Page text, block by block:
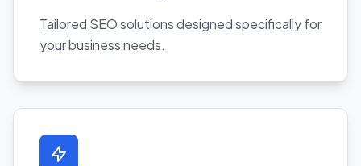
Tailored SEO solutions designed specifically for
your business needs.